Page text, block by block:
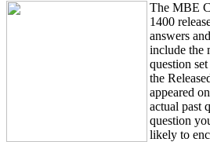
The MBE
1400
answers
include the
question
the
appeared
actual past
question
likely to